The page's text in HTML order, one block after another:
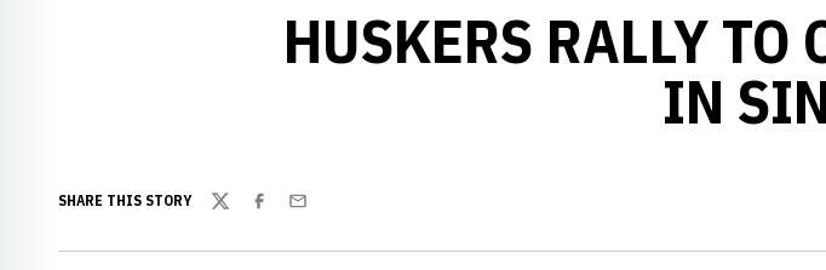
HUSKERS RALLY TO
IN
SHARE THIS STORY
TwitterFacebook
Email